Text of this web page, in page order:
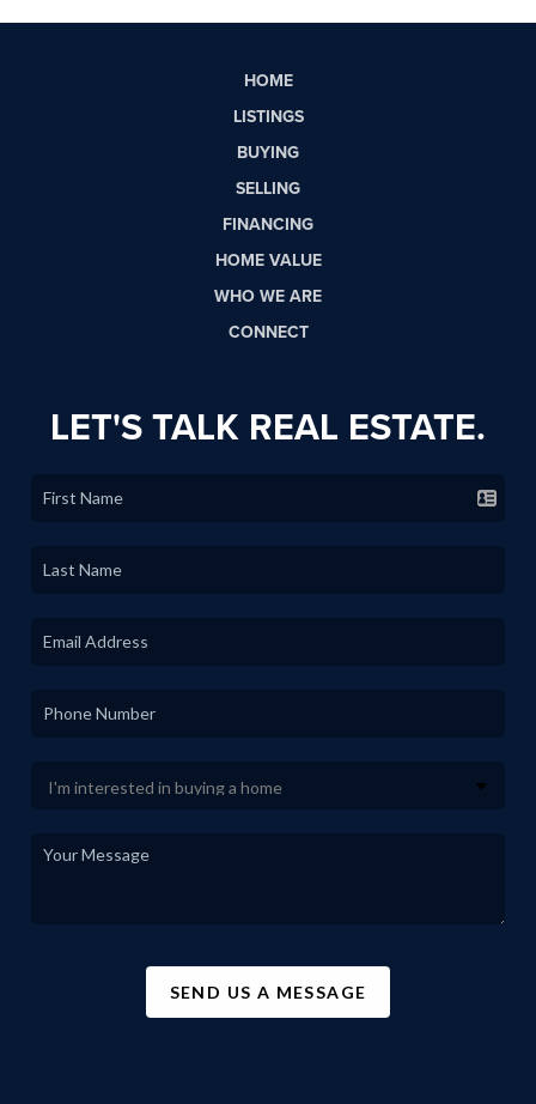
HOME
LISTINGS
BUYING
SELLING
FINANCING
HOME VALUE
WHO WE ARE
CONNECT
LET'S TALK REAL ESTATE.
SEND US A MESSAGE